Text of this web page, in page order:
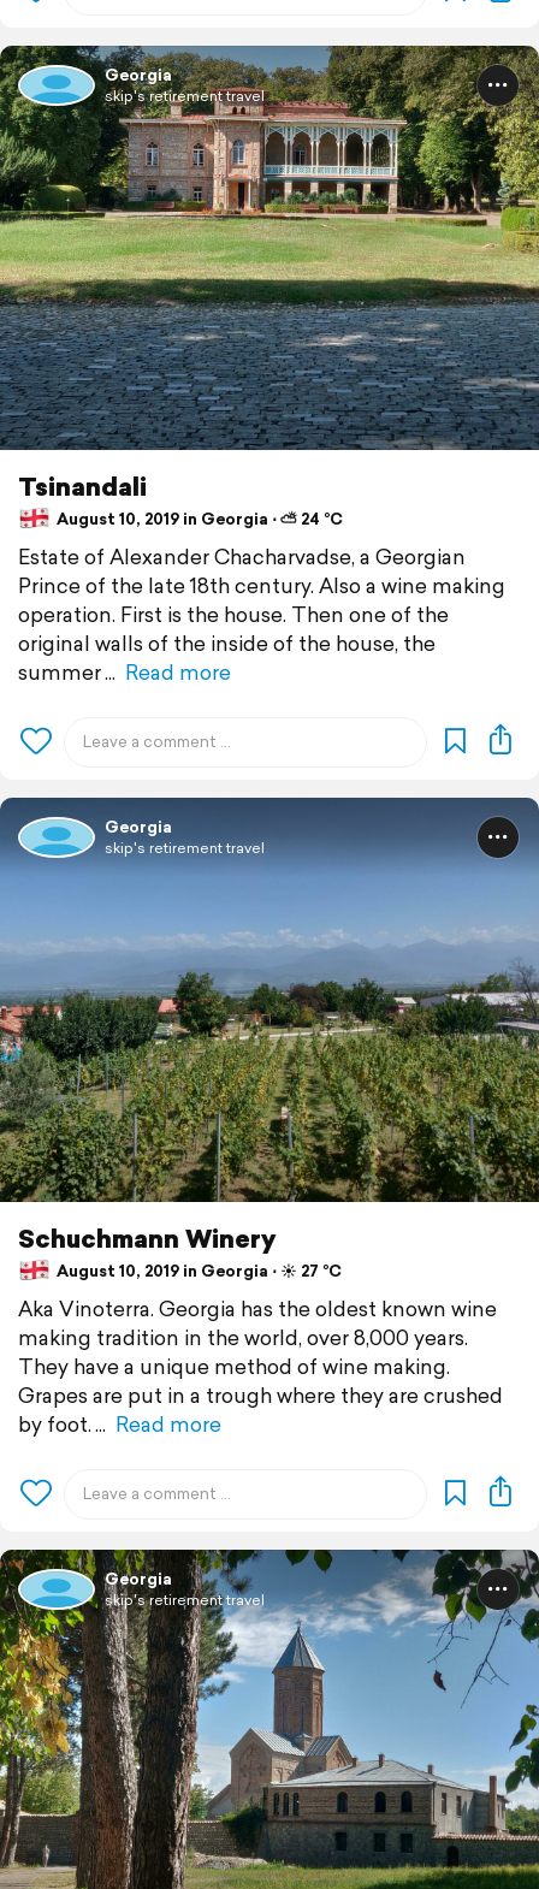
Georgia
skip's retirement travel
Tsinandali
August 10, 2019 in Georgia ⋅ ⛅ 24 °C
Estate of Alexander Chacharvadse, a Georgian
Prince of the late 18th century. Also a wine making
operation. First is the house. Then one of the
original walls of the inside of the house, the
summer
Read more
Georgia
skip's retirement travel
Schuchmann Winery
August 10, 2019 in Georgia ⋅ ☀️ 27 °C
Aka Vinoterra. Georgia has the oldest known wine
making tradition in the world, over 8,000 years.
They have a unique method of wine making.
Grapes are put in a trough where they are crushed
by foot.
Read more
Georgia
skip's retirement travel